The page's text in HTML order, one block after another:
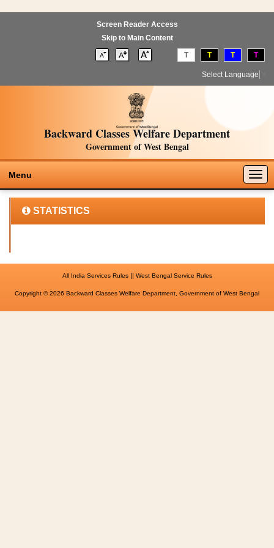
Screen Reader Access
Skip to Main Content
T T T T
Select Language
Backward Classes Welfare Department
Government of West Bengal
Menu
STATISTICS
All India Services Rules|| West Bengal Service Rules
Copyright © 2026 Backward Classes Welfare Department, Government of West Bengal